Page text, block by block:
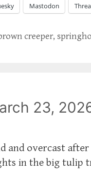
Mastodon
creeper,
23,
and overcast
in the big tulip